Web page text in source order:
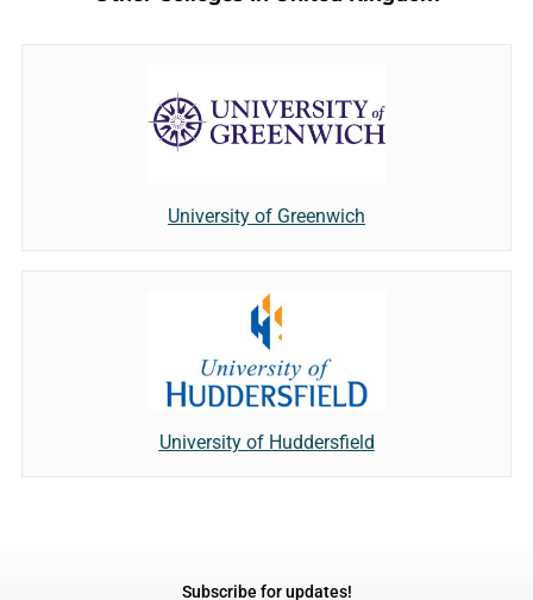
University of Greenwich
University of Huddersfield
Subscribe for updates!